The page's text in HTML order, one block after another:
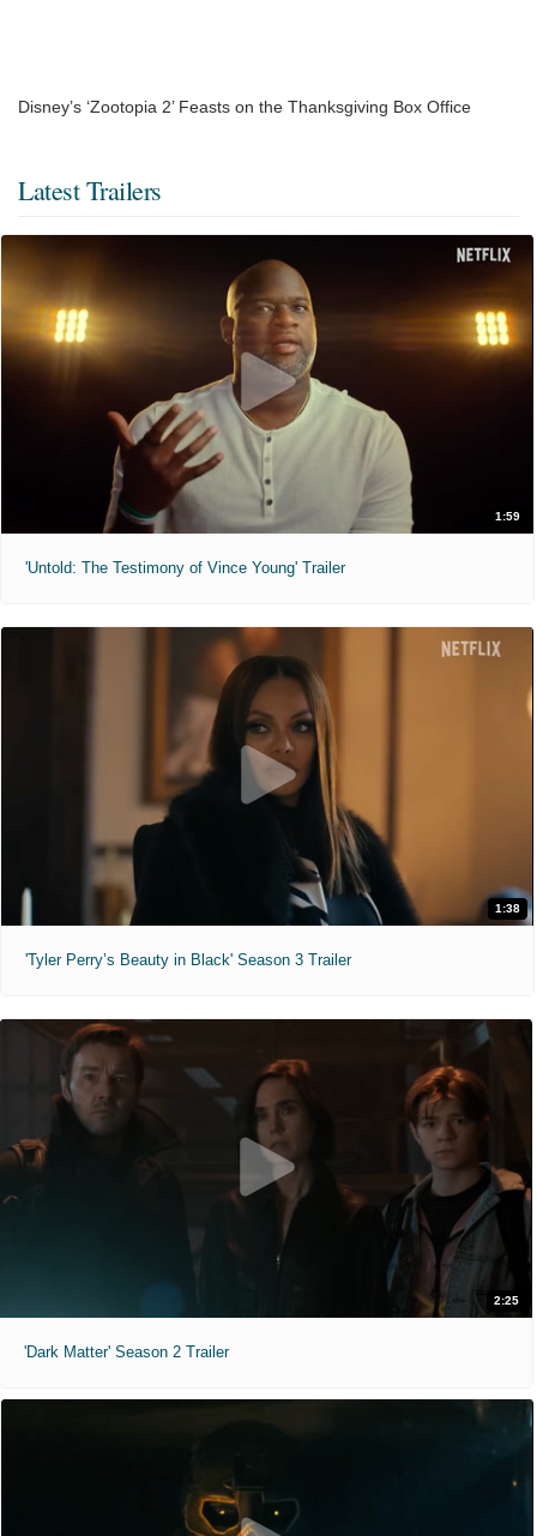
Disney’s ‘Zootopia 2’ Feasts on the Thanksgiving Box Office
Latest Trailers
1:59
'Untold: The Testimony of Vince Young' Trailer
1:38
'Tyler Perry’s Beauty in Black' Season 3 Trailer
2:25
'Dark Matter' Season 2 Trailer